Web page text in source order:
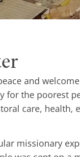
and
for the poorest
care, health,
missionary